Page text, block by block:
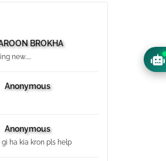
BROKHA
new.....
Anonymous
Anonymous
ha kia kron pls help